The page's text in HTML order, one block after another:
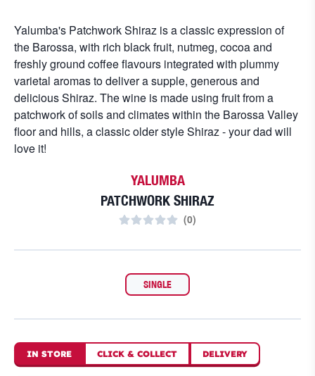
Yalumba's Patchwork Shiraz is a classic expression of
the Barossa, with rich black fruit, nutmeg, cocoa and
freshly ground coffee flavours integrated with plummy
varietal aromas to deliver a supple, generous and
delicious Shiraz. The wine is made using fruit from a
patchwork of soils and climates within the Barossa Valley
floor and hills, a classic older style Shiraz - your dad will
love it!
YALUMBA
PATCHWORK SHIRAZ
(0)
SINGLE
IN STORE CLICK & COLLECT DELIVERY